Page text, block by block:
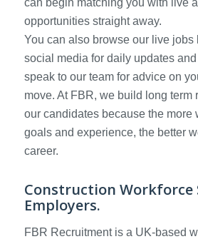
can begin matching you with live
opportunities straight away.
You can also browse our live jobs
social media for daily updates
speak to our team for advice on
move. At FBR, we build long term
our candidates because the more
goals and experience, the better
career.
Construction
Employers.
FBR Recruitment is a UK-based